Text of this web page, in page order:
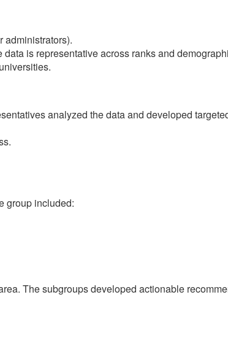
administrators).
is representative across ranks and
analyzed the data and developed
group included:
The subgroups developed actionable